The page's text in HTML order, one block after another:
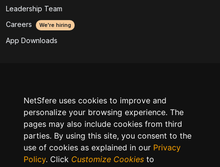
NetSfere uses cookies to improve and
personalize your browsing experience. The
pages may also include cookies from third
parties. By using this site, you consent to the
use of cookies as explained in our Privacy
Policy. Click Customize Cookies to
Leadership Team
Careers
We're hiring
App Downloads
Acceptable Use Policy
Product Privacy Policy
GDPR Data Processing Policy